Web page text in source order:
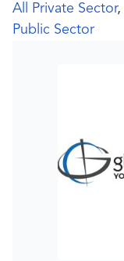
All Private Sector,
Public Sector